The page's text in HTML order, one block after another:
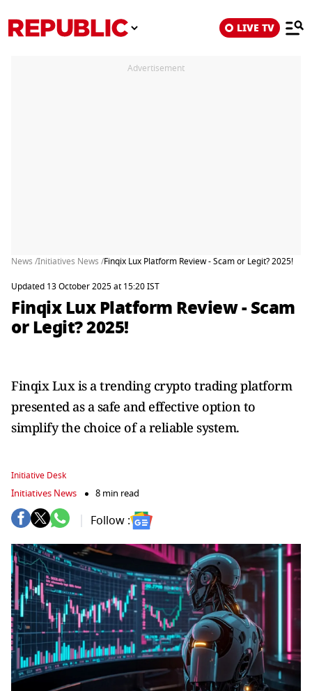
LIVE TV
Advertisement
News /Initiatives News /Finqix Lux Platform Review - Scam or Legit? 2025!
Updated 13 October 2025 at 15:20 IST
Finqix Lux Platform Review - Scam
or Legit? 2025!
Finqix Lux is a trending crypto trading platform
presented as a safe and effective option to
simplify the choice of a reliable system.
Initiative Desk
Initiatives News 8 min read
Follow :